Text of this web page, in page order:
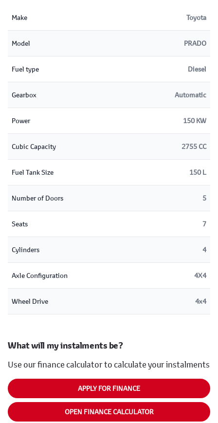
Make Toyota
Model PRADO
Fuel type Diesel
Gearbox Automatic
Power 150 KW
Cubic Capacity 2755 CC
Fuel Tank Size 150 L
Number of Doors 5
Seats 7
Cylinders 4
Axle Configuration 4X4
Wheel Drive 4x4
What will my instalments be?
Use our finance calculator to calculate your instalments
APPLY FOR FINANCE
OPEN FINANCE CALCULATOR